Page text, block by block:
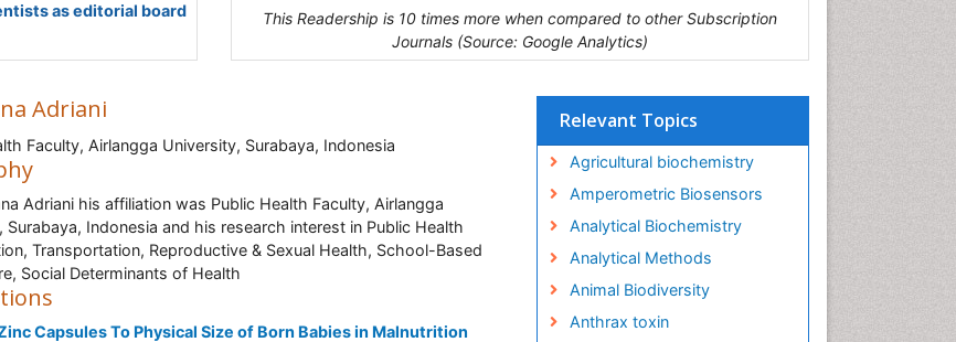
as editorial board
This Readership is 10 times more when compared to other Subscription
Journals (Source: Google Analytics)
Adriani
Faculty, Airlangga University, Surabaya, Indonesia
Adriani his affiliation was Public Health Faculty, Airlangga
Surabaya, Indonesia and his research interest in Public Health
Transportation, Reproductive & Sexual Health, School-Based
Social Determinants of Health
Capsules To Physical Size of Born Babies in Malnutrition
Relevant Topics
Agricultural biochemistry
Amperometric Biosensors
Analytical Biochemistry
Analytical Methods
Animal Biodiversity
Anthrax toxin